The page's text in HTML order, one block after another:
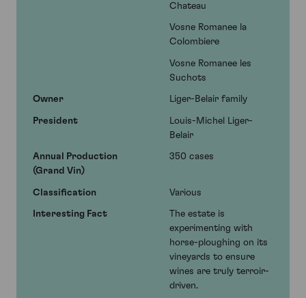
Chateau
Vosne Romanee la
Colombiere
Vosne Romanee les
Suchots
Owner Liger-Belair family
President
Louis-Michel Liger-
Belair
Annual Production
(Grand Vin)
350 cases
Classification Various
Interesting Fact
The estate is
experimenting with
horse-ploughing on its
vineyards to ensure
wines are truly terroir-
driven.